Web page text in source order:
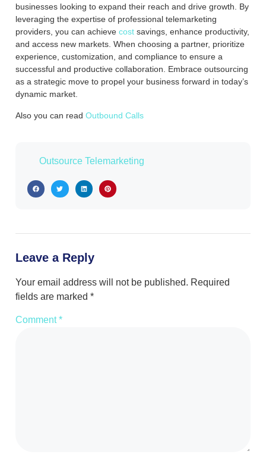
businesses looking to expand their reach and drive growth. By
leveraging the expertise of professional telemarketing
providers, you can achieve cost savings, enhance productivity,
and access new markets. When choosing a partner, prioritize
experience, customization, and compliance to ensure a
successful and productive collaboration. Embrace outsourcing
as a strategic move to propel your business forward in today’s
dynamic market.
Also you can read Outbound Calls
Outsource Telemarketing
Leave a Reply
Your email address will not be published. Required
fields are marked *
Comment*